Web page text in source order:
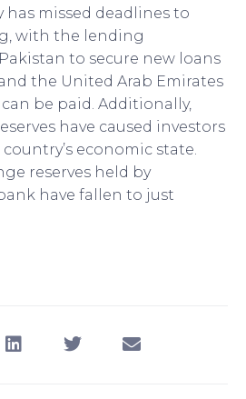
has missed deadlines to
with the lending
to secure new loans
the United Arab Emirates
be paid. Additionally,
have caused investors
economic state.
reserves held by
have fallen to just